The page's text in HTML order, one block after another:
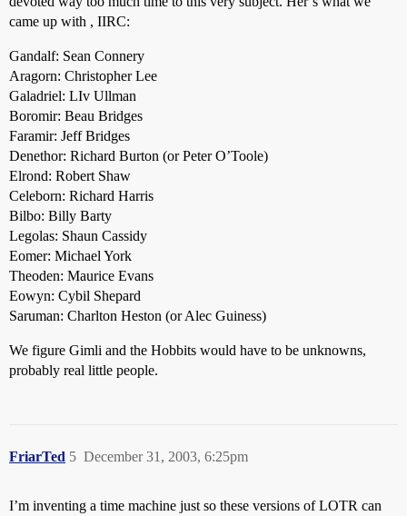
came up with , IIRC:
Gandalf: Sean Connery
Aragorn: Christopher Lee
Galadriel: LIv Ullman
Boromir: Beau Bridges
Faramir: Jeff Bridges
Denethor: Richard Burton (or Peter O’Toole)
Elrond: Robert Shaw
Celeborn: Richard Harris
Bilbo: Billy Barty
Legolas: Shaun Cassidy
Eomer: Michael York
Theoden: Maurice Evans
Eowyn: Cybil Shepard
Saruman: Charlton Heston (or Alec Guiness)
We figure Gimli and the Hobbits would have to be unknowns,
probably real little people.
FriarTed December 31, 2003, 6:25pm
5
I’m inventing a time machine just so these versions of LOTR can